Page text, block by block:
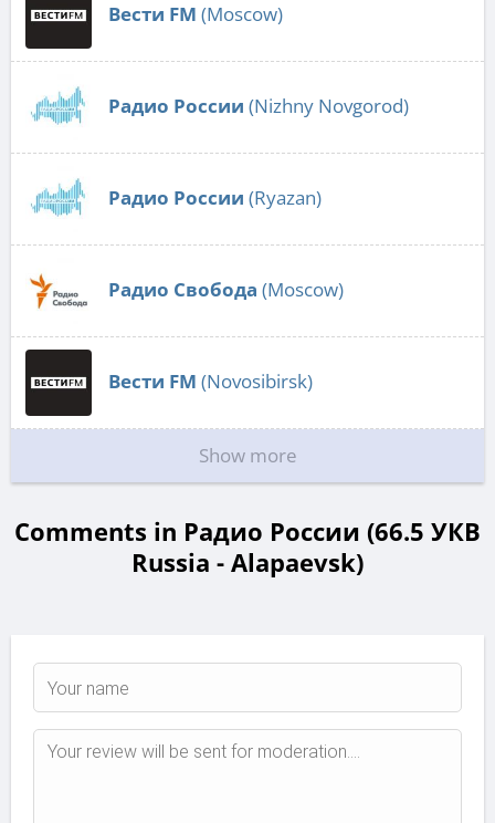
Вести FM (Moscow)
Радио России (Nizhny Novgorod)
Радио России (Ryazan)
Радио Свобода (Moscow)
Вести FM (Novosibirsk)
Show more
Comments in Радио России (66.5 УКВ
Russia - Alapaevsk)